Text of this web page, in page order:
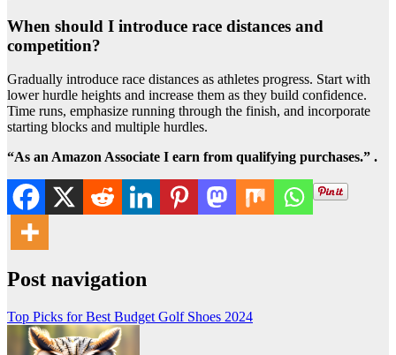
When should I introduce race distances and
competition?
Gradually introduce race distances as athletes progress. Start with
lower hurdle heights and increase them as they build confidence.
Time runs, emphasize running through the finish, and incorporate
starting blocks and multiple hurdles.
“As an Amazon Associate I earn from qualifying purchases.” .
Post navigation
Top Picks for Best Budget Golf Shoes 2024